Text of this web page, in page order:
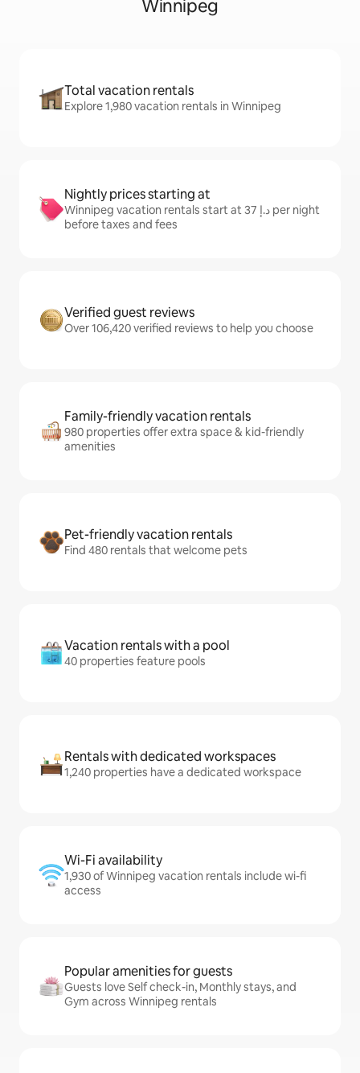
Winnipeg
Total vacation rentals
Explore 1,980 vacation rentals in Winnipeg
Nightly prices starting at
Winnipeg vacation rentals start at ﺩ.ﺇ 37 per night
before taxes and fees
Verified guest reviews
Over 106,420 verified reviews to help you choose
Family-friendly vacation rentals
980 properties offer extra space & kid-friendly
amenities
Pet-friendly vacation rentals
Find 480 rentals that welcome pets
Vacation rentals with a pool
40 properties feature pools
Rentals with dedicated workspaces
1,240 properties have a dedicated workspace
Wi-Fi availability
1,930 of Winnipeg vacation rentals include wi-fi
access
Popular amenities for guests
Guests love Self check-in, Monthly stays, and
Gym across Winnipeg rentals